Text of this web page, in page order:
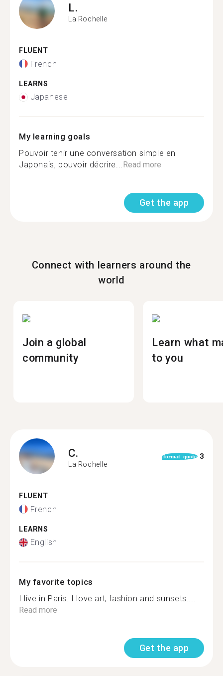
L.
La Rochelle
FLUENT
French
LEARNS
Japanese
My learning goals
Pouvoir tenir une conversation simple en
Japonais, pouvoir décrire...Read more
Get the app
Connect with learners around the
world
Join a global
community
Learn what
to you
C.
La Rochelle
format_quote 3
FLUENT
French
LEARNS
English
My favorite topics
I live in Paris. I love art, fashion and sunsets....
Read more
Get the app